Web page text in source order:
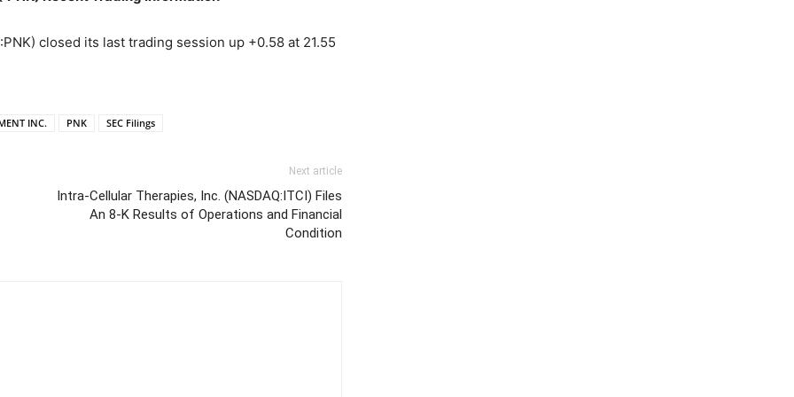
closed its last trading session up +0.58 at 21.55
INC. PNK SEC Filings
Next article
Intra-Cellular Therapies, Inc. (NASDAQ:ITCI) Files
An 8-K Results of Operations and Financial
Condition